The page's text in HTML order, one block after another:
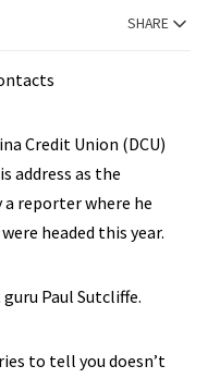
SHARE
Credit Union (DCU)
address as the
a reporter where he
headed this year.
Paul Sutcliffe.
to tell you doesn’t